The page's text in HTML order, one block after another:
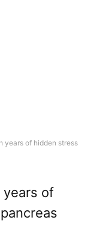
years of hidden stress
years of